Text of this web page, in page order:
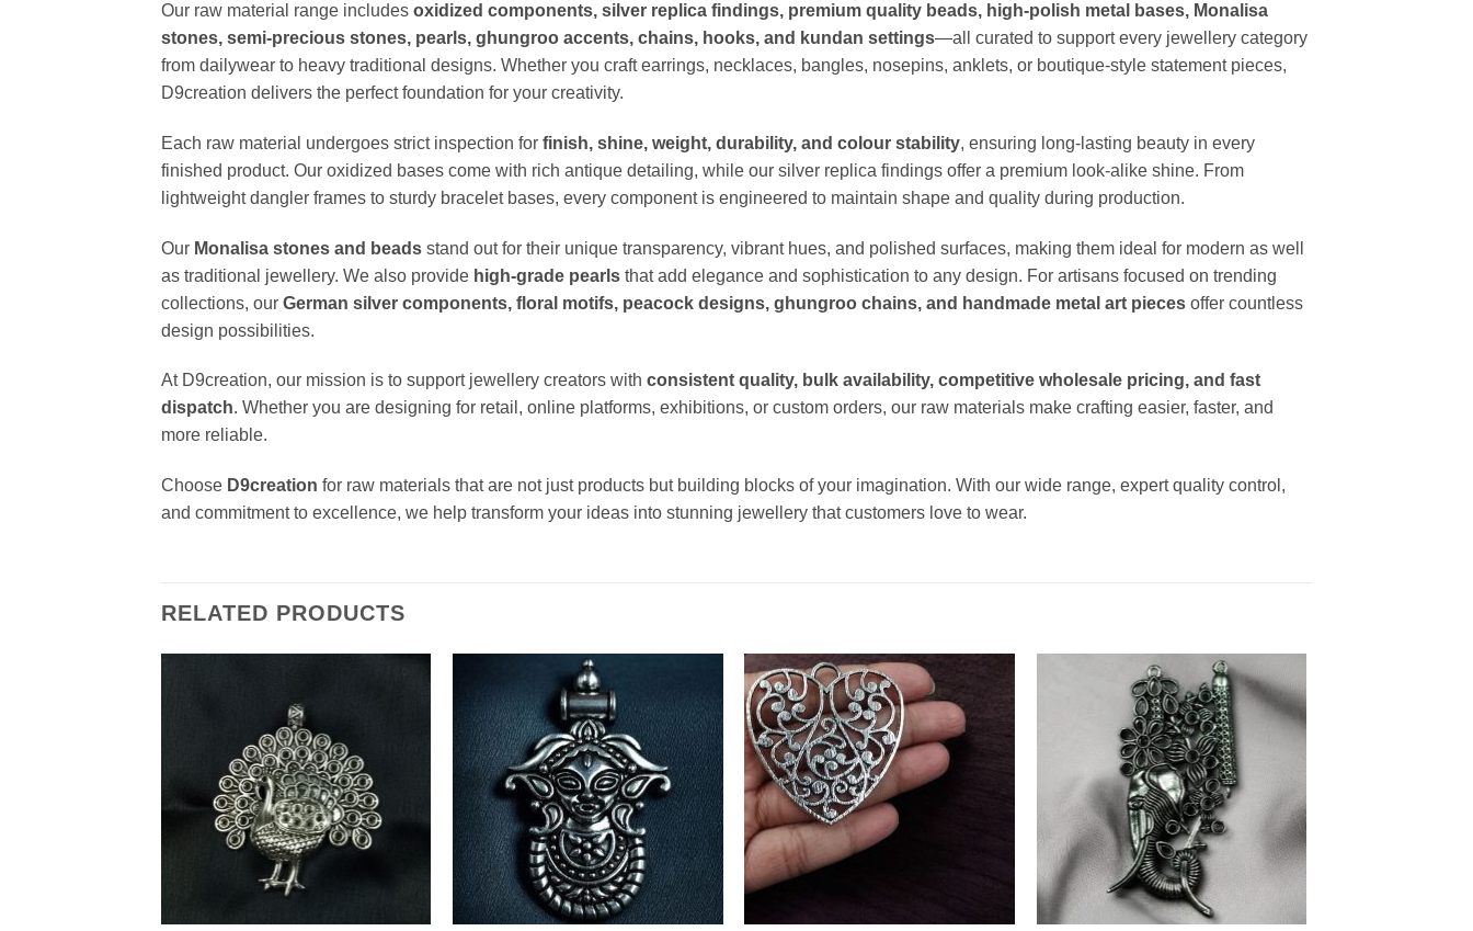
Our raw material range includes oxidized components, silver replica findings, premium quality beads, high-polish metal bases, Monalisa
stones, semi-precious stones, pearls, ghungroo accents, chains, hooks, and kundan settings—all curated to support every jewellery category
from dailywear to heavy traditional designs. Whether you craft earrings, necklaces, bangles, nosepins, anklets, or boutique-style statement pieces,
D9creation delivers the perfect foundation for your creativity.
Each raw material undergoes strict inspection for finish, shine, weight, durability, and colour stability, ensuring long-lasting beauty in every
finished product. Our oxidized bases come with rich antique detailing, while our silver replica findings offer a premium look-alike shine. From
lightweight dangler frames to sturdy bracelet bases, every component is engineered to maintain shape and quality during production.
Our Monalisa stones and beads stand out for their unique transparency, vibrant hues, and polished surfaces, making them ideal for modern as well
as traditional jewellery. We also provide high-grade pearls that add elegance and sophistication to any design. For artisans focused on trending
collections, our German silver components, floral motifs, peacock designs, ghungroo chains, and handmade metal art pieces offer countless
design possibilities.
At D9creation, our mission is to support jewellery creators with consistent quality, bulk availability, competitive wholesale pricing, and fast
dispatch. Whether you are designing for retail, online platforms, exhibitions, or custom orders, our raw materials make crafting easier, faster, and
more reliable.
Choose D9creation for raw materials that are not just products but building blocks of your imagination. With our wide range, expert quality control,
and commitment to excellence, we help transform your ideas into stunning jewellery that customers love to wear.
RELATED PRODUCTS